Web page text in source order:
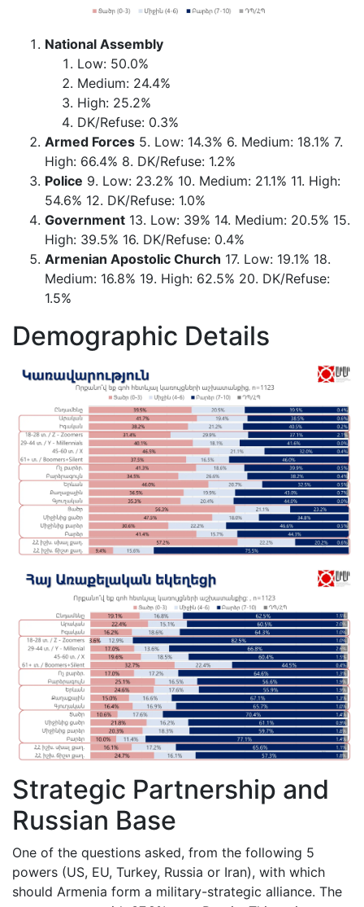
National Assembly
Low: 50.0%
Medium: 24.4%
High: 25.2%
DK/Refuse: 0.3%
Armed Forces 5. Low: 14.3% 6. Medium: 18.1% 7.
High: 66.4% 8. DK/Refuse: 1.2%
Police 9. Low: 23.2% 10. Medium: 21.1% 11. High:
54.6% 12. DK/Refuse: 1.0%
Government 13. Low: 39% 14. Medium: 20.5% 15.
High: 39.5% 16. DK/Refuse: 0.4%
Armenian Apostolic Church 17. Low: 19.1% 18.
Medium: 16.8% 19. High: 62.5% 20. DK/Refuse:
1.5%
Demographic Details
Strategic Partnership and
Russian Base
One of the questions asked, from the following 5
powers (US, EU, Turkey, Russia or Iran), with which
should Armenia form a military-strategic alliance. The